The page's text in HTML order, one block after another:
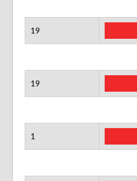
19
19
1